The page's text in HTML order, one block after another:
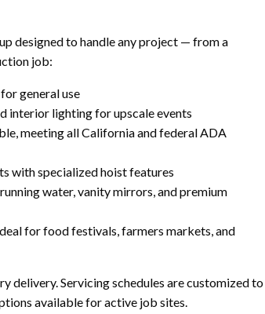
designed to handle any project — from a
job:
general use
interior lighting for upscale events
meeting all California and federal ADA
with specialized hoist features
water, vanity mirrors, and premium
for food festivals, farmers markets, and
delivery. Servicing schedules are customized to
available for active job sites.